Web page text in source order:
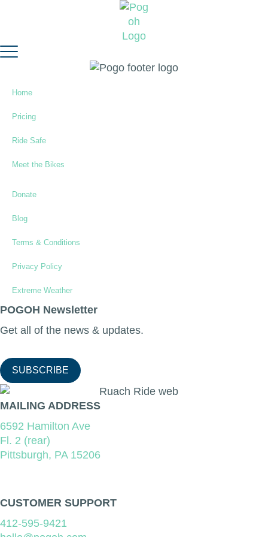
Home
Pricing
Ride Safe
Meet the Bikes
Donate
Blog
Terms & Conditions
Privacy Policy
Extreme Weather
POGOH Newsletter
Get all of the news & updates.
SUBSCRIBE
MAILING ADDRESS
6592 Hamilton Ave
Fl. 2 (rear)
Pittsburgh, PA 15206
CUSTOMER SUPPORT
412-595-9421